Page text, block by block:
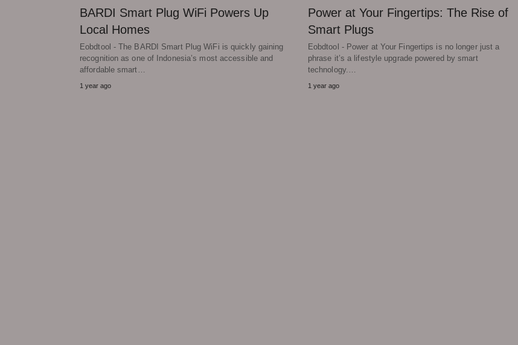
BARDI Smart Plug WiFi Powers Up
Local Homes
Eobdtool - The BARDI Smart Plug WiFi is quickly gaining
recognition as one of Indonesia’s most accessible and
affordable smart…
1 year ago
Power at Your Fingertips: The Rise of
Smart Plugs
Eobdtool - Power at Your Fingertips is no longer just a
phrase it’s a lifestyle upgrade powered by smart
technology.…
1 year ago